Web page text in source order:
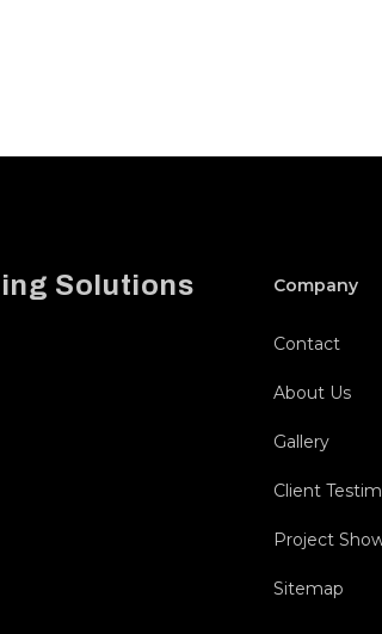
Solutions Company
Contact
About Us
Gallery
Client
Project
Sitemap